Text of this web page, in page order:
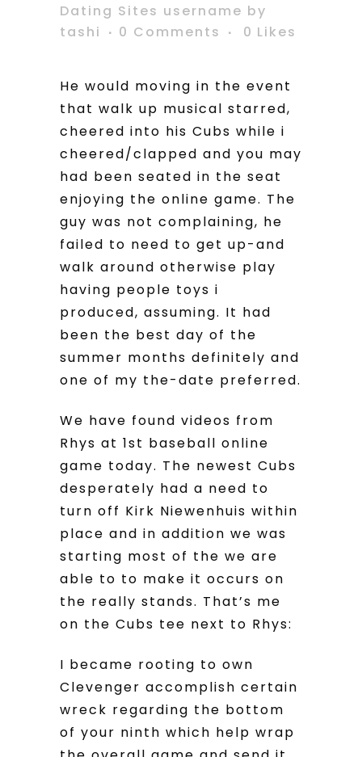
Dating Sites username by
tashi
0 Comments 0 Likes
He would moving in the event
that walk up musical starred,
cheered into his Cubs while i
cheered/clapped and you may
had been seated in the seat
enjoying the online game. The
guy was not complaining, he
failed to need to get up-and
walk around otherwise play
having people toys i
produced, assuming. It had
been the best day of the
summer months definitely and
one of my the-date preferred.
We have found videos from
Rhys at 1st baseball online
game today. The newest Cubs
desperately had a need to
turn off Kirk Niewenhuis within
place and in addition we was
starting most of the we are
able to to make it occurs on
the really stands. That’s me
on the Cubs tee next to Rhys:
I became rooting to own
Clevenger accomplish certain
wreck regarding the bottom
of your ninth which help wrap